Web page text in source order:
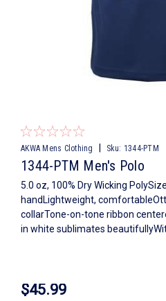
AKWA Mens Clothing Sku: 1344-PTM
1344-PTM Men's Polo
5.0 oz, 100% Dry Wicking
handLightweight,
collarTone-on-tone ribbon
in white sublimates
$45.99